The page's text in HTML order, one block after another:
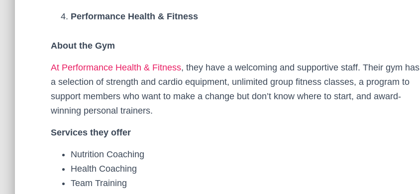
Performance Health & Fitness
About the Gym
At Performance Health & Fitness, they have a welcoming and supportive staff. Their gym has
a selection of strength and cardio equipment, unlimited group fitness classes, a program to
support members who want to make a change but don’t know where to start, and award-
winning personal trainers.
Services they offer
Nutrition Coaching
Health Coaching
Team Training